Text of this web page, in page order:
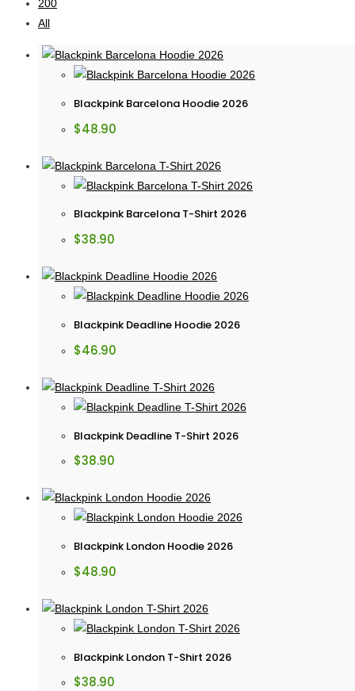
200
All
Blackpink Barcelona Hoodie 2026
$48.90
Blackpink Barcelona T-Shirt 2026
$38.90
Blackpink Deadline Hoodie 2026
$46.90
Blackpink Deadline T-Shirt 2026
$38.90
Blackpink London Hoodie 2026
$48.90
Blackpink London T-Shirt 2026
$38.90